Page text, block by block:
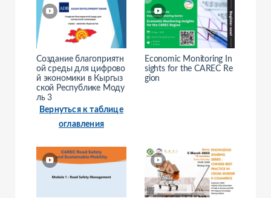
o
Создание благоприятн
ой среды для цифрово
й экономики в Кыргыз
ской Республике Моду
ль 3
Вернуться к таблице
оглавления
Economic Monitoring In
sights for the CAREC Re
gion